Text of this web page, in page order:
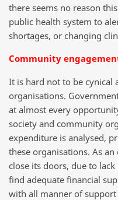
there seems no reason
public health system to
shortages, or changing
Community
It is hard not to be
organisations.
at almost every
society and community
expenditure is analysed,
these organisations. As
close its doors, due to
find adequate financial
with all manner of